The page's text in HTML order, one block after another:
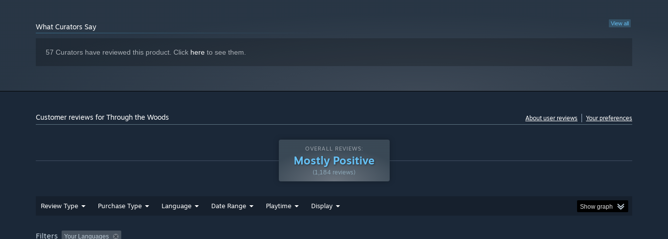
View all
What Curators Say
57 Curators have reviewed this product. Click here to see them.
Customer reviews for Through the Woods About user reviews Your preferences
OVERALL REVIEWS:
Mostly Positive
(1,184 reviews)
Review Type Purchase Type Language Date Range Playtime Display Show graph
Filters Your Languages